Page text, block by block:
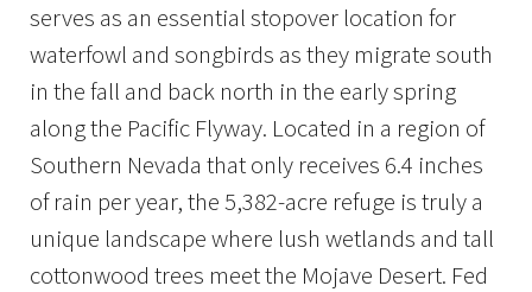
serves as an essential stopover location for
waterfowl and songbirds as they migrate south
in the fall and back north in the early spring
along the Pacific Flyway. Located in a region of
Southern Nevada that only receives 6.4 inches
of rain per year, the 5,382-acre refuge is truly a
unique landscape where lush wetlands and tall
cottonwood trees meet the Mojave Desert. Fed